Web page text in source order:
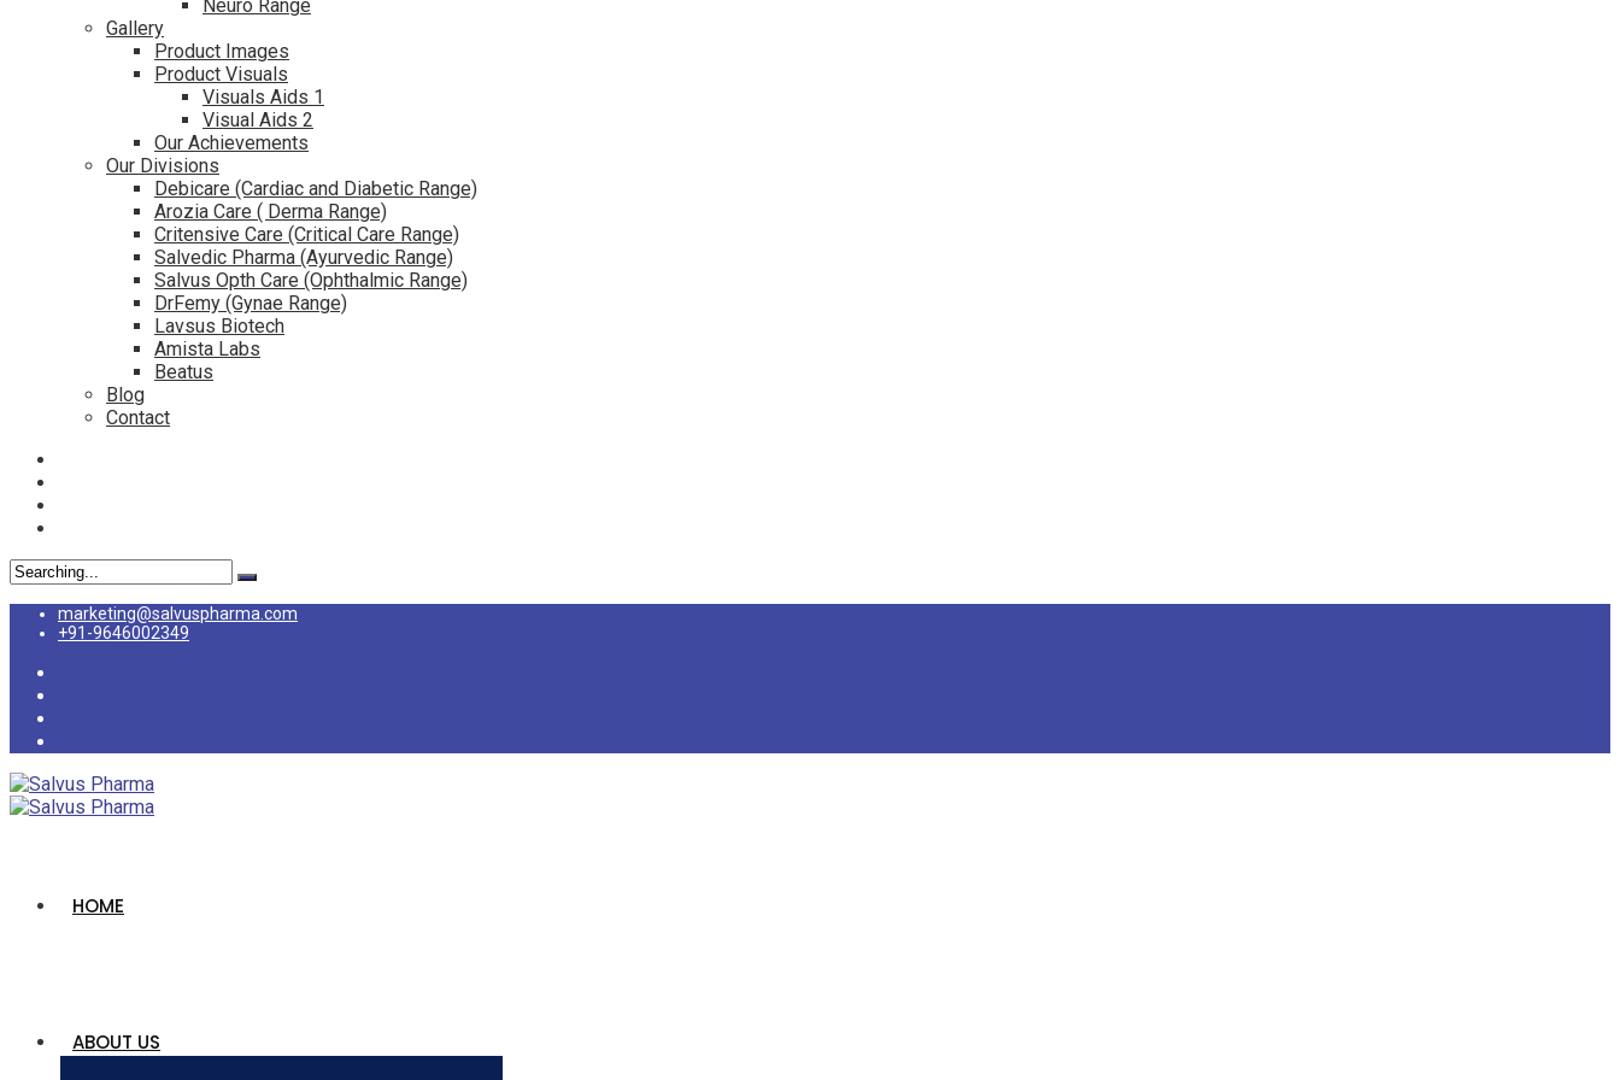
Neuro Range
Gallery
Product Images
Product Visuals
Visuals Aids 1
Visual Aids 2
Our Achievements
Our Divisions
Debicare (Cardiac and Diabetic Range)
Arozia Care ( Derma Range)
Critensive Care (Critical Care Range)
Salvedic Pharma (Ayurvedic Range)
Salvus Opth Care (Ophthalmic Range)
DrFemy (Gynae Range)
Lavsus Biotech
Amista Labs
Beatus
Blog
Contact
marketing@salvuspharma.com
+91-9646002349
HOME
ABOUT US